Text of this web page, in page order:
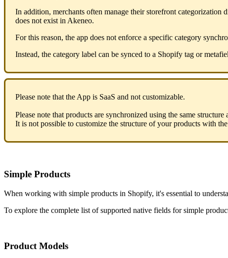
In addition, merchants often manage their storefront categorization
does not exist in Akeneo.
For this reason, the app does not enforce a specific category
Instead, the category label can be synced to a Shopify tag or
Please note that the App is SaaS and not customizable.
Please note that products are synchronized using the same structure
It is not possible to customize the structure of your products with the
Simple Products
When working with simple products in Shopify, it's essential to
To explore the complete list of supported native fields for simple
Product Models